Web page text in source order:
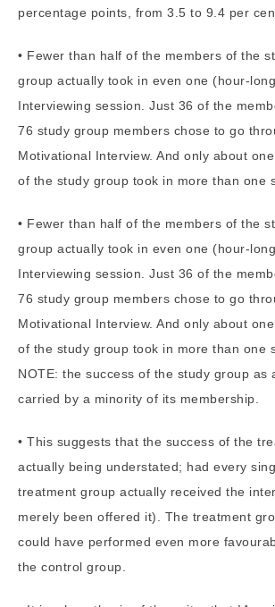
percentage points, from 3.5 to 9.4 per
• Fewer than half of the members of the
group actually took in even one (hour-
Interviewing session. Just 36 of the
76 study group members chose to go
Motivational Interview. And only about
of the study group took in more than one
• Fewer than half of the members of the
group actually took in even one (hour-
Interviewing session. Just 36 of the
76 study group members chose to go
Motivational Interview. And only about
of the study group took in more than one
NOTE: the success of the study group as
carried by a minority of its membership.
• This suggests that the success of the
actually being understated; had every
treatment group actually received the
merely been offered it). The treatment
could have performed even more
the control group.